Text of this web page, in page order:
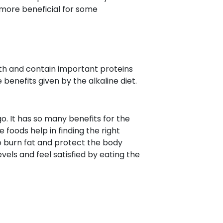
beneficial for some
and contain important proteins
given by the alkaline diet.
It has so many benefits for the
foods help in finding the right
burn fat and protect the body
and feel satisfied by eating the